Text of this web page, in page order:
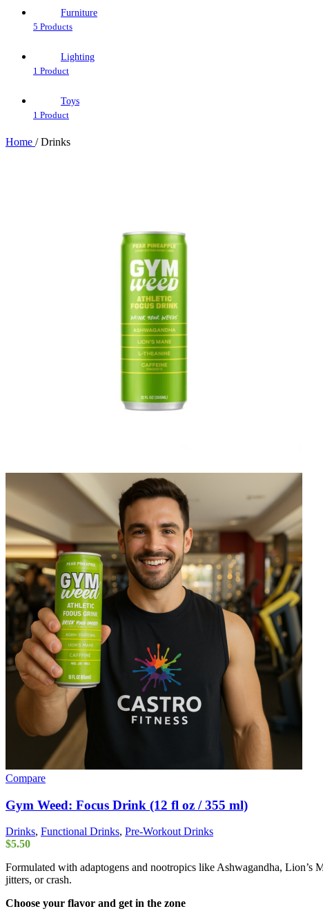
Furniture
5 Products
Lighting
1 Product
Toys
1 Product
Home / Drinks
Compare
Gym Weed: Focus Drink (12 fl oz / 355 ml)
Drinks, Functional Drinks, Pre-Workout Drinks
$5.50
Formulated with adaptogens and nootropics like Ashwagandha,
jitters, or crash.
Choose your flavor and get in the zone